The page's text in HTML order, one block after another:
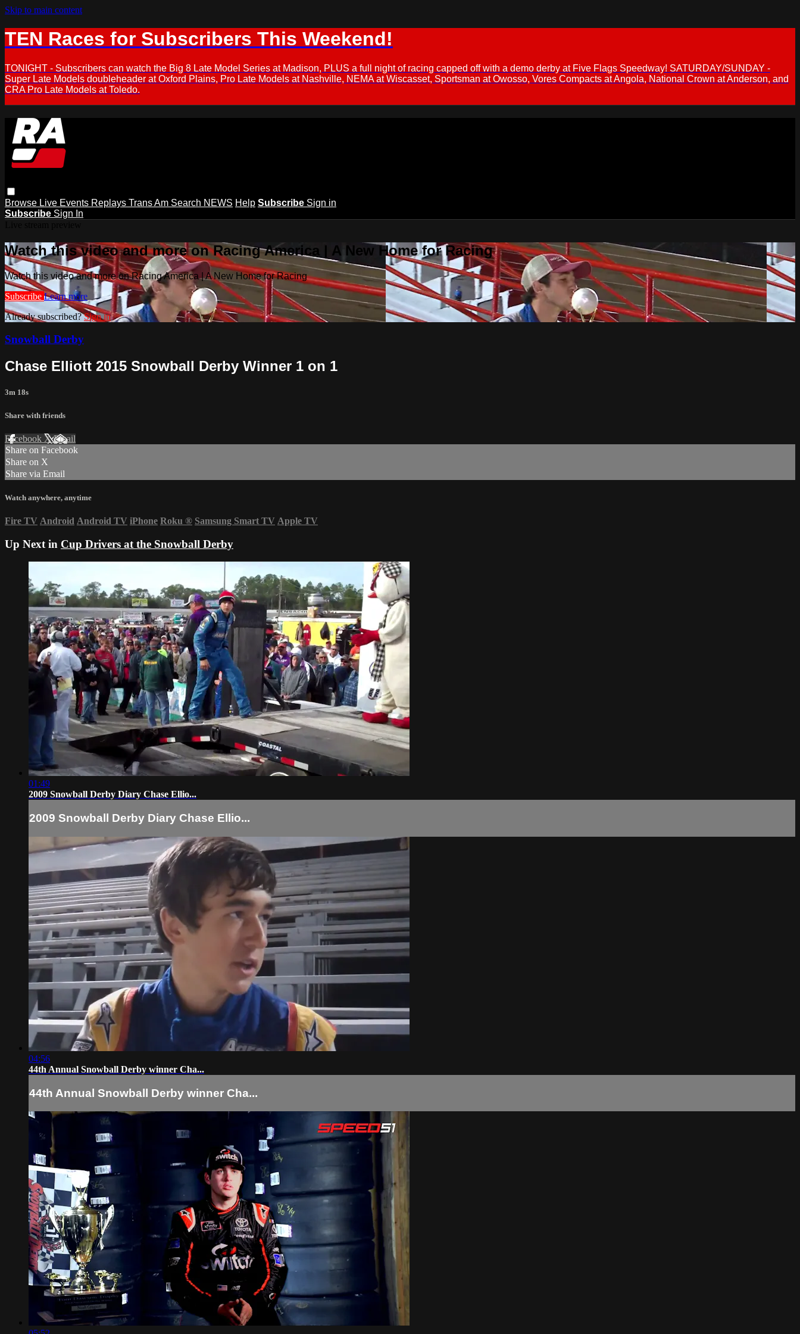
Skip to main content
TEN Races for Subscribers This Weekend!
TONIGHT - Subscribers can watch the Big 8 Late Model Series at Madison, PLUS a full night of racing capped off with a demo derby at Five Flags Speedway! SATURDAY/SUNDAY -
Super Late Models doubleheader at Oxford Plains, Pro Late Models at Nashville, NEMA at Wiscasset, Sportsman at Owosso, Vores Compacts at Angola, National Crown at Anderson, and
CRA Pro Late Models at Toledo.
Browse Live Events Replays Trans Am Search NEWS Help Subscribe Sign in
Subscribe Sign In
Watch this video and more on Racing America | A New Home for Racing
Watch this video and more on Racing America | A New Home for Racing
Subscribe Learn more
Already subscribed?Sign in
Snowball Derby
Chase Elliott 2015 Snowball Derby Winner 1 on 1
3m 18s
Share with friends
Facebook XEmail
Share on Facebook
Share on X
Share via Email
Watch anywhere, anytime
Fire TV Android Android TV iPhone Roku ® Samsung Smart TV Apple TV
Up Next in Cup Drivers at the Snowball Derby
01:49
2009 Snowball Derby Diary Chase Ellio...
2009 Snowball Derby Diary Chase Ellio...
04:56
44th Annual Snowball Derby winner Cha...
44th Annual Snowball Derby winner Cha...